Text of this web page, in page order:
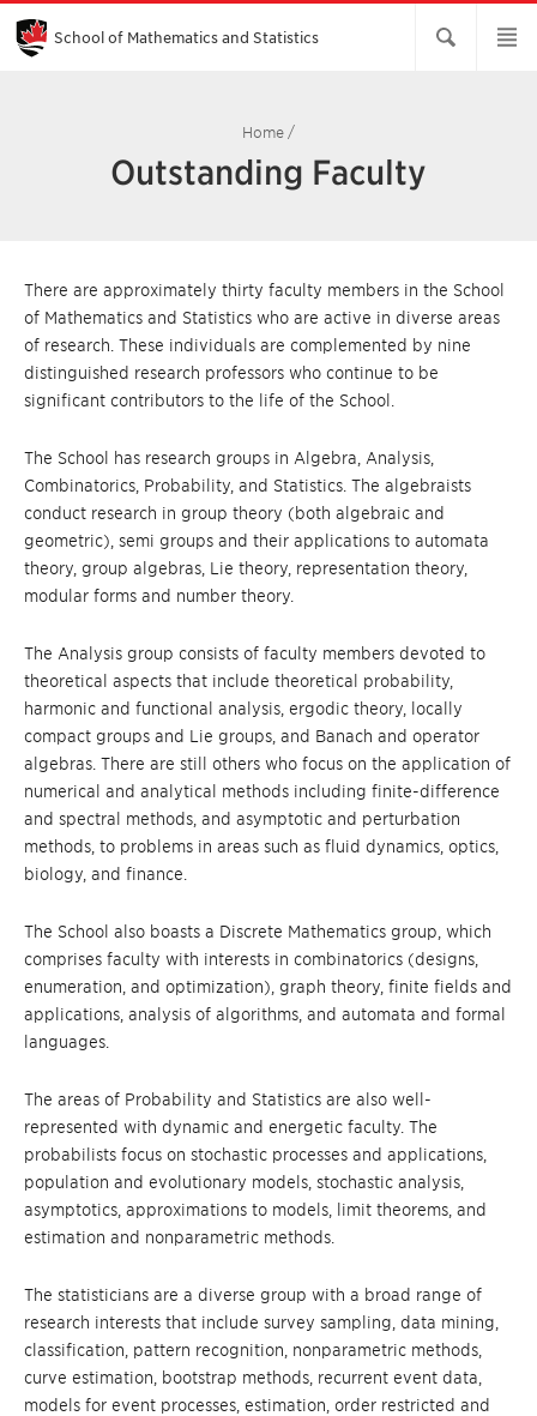
Skip
Main
Content
School of Mathematics and Statistics
Home /
Outstanding Faculty
There are approximately thirty faculty members in the School
of Mathematics and Statistics who are active in diverse areas
of research. These individuals are complemented by nine
distinguished research professors who continue to be
significant contributors to the life of the School.
The School has research groups in Algebra, Analysis,
Combinatorics, Probability, and Statistics. The algebraists
conduct research in group theory (both algebraic and
geometric), semi groups and their applications to automata
theory, group algebras, Lie theory, representation theory,
modular forms and number theory.
The Analysis group consists of faculty members devoted to
theoretical aspects that include theoretical probability,
harmonic and functional analysis, ergodic theory, locally
compact groups and Lie groups, and Banach and operator
algebras. There are still others who focus on the application of
numerical and analytical methods including finite-difference
and spectral methods, and asymptotic and perturbation
methods, to problems in areas such as fluid dynamics, optics,
biology, and finance.
The School also boasts a Discrete Mathematics group, which
comprises faculty with interests in combinatorics (designs,
enumeration, and optimization), graph theory, finite fields and
applications, analysis of algorithms, and automata and formal
languages.
The areas of Probability and Statistics are also well-
represented with dynamic and energetic faculty. The
probabilists focus on stochastic processes and applications,
population and evolutionary models, stochastic analysis,
asymptotics, approximations to models, limit theorems, and
estimation and nonparametric methods.
The statisticians are a diverse group with a broad range of
research interests that include survey sampling, data mining,
classification, pattern recognition, nonparametric methods,
curve estimation, bootstrap methods, recurrent event data,
models for event processes, estimation, order restricted and